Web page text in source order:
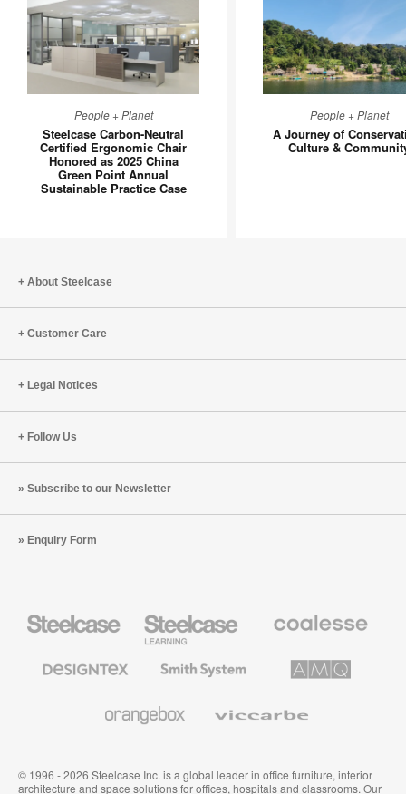
Carbon-
Neutral
Certified
Ergonomic
Green
Annual
Case
People + Planet
Steelcase Carbon-Neutral
Certified Ergonomic Chair
Honored as 2025 China
Green Point Annual
Sustainable Practice Case
Journey
of
People + Planet
A Journey of
Culture &
About Steelcase
Customer Care
Legal Notices
Follow Us
Subscribe to our Newsletter
Enquiry Form
Office
Education
Furniture
Premium
Textiles
System
Solutions
© 1996 - 2026 Steelcase Inc. is a global leader in office furniture, interior
architecture and space solutions for offices, hospitals and classrooms. Our